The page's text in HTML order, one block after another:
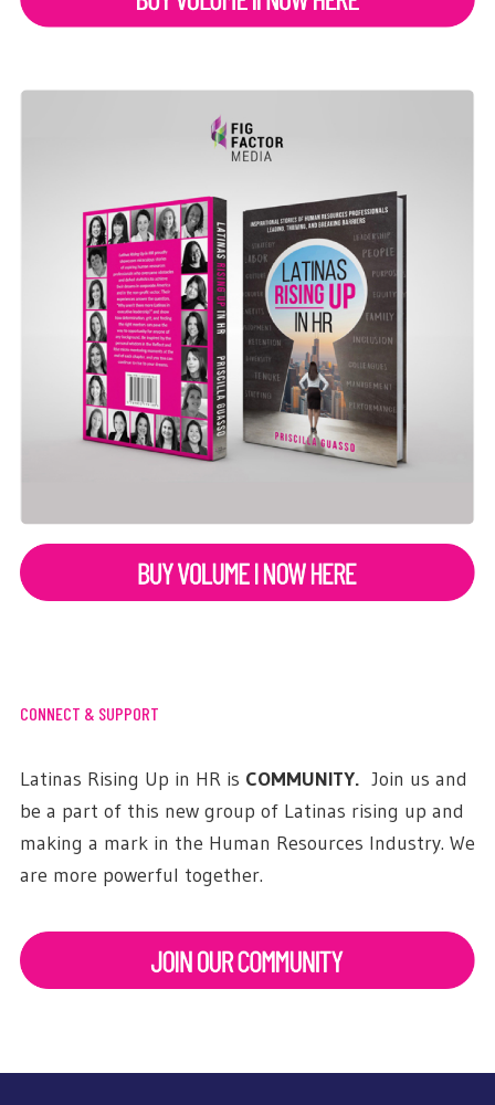
CONNECT & SUPPORT
Latinas Rising Up in HR is COMMUNITY. Join us and
be a part of this new group of Latinas rising up and
making a mark in the Human Resources Industry. We
are more powerful together.